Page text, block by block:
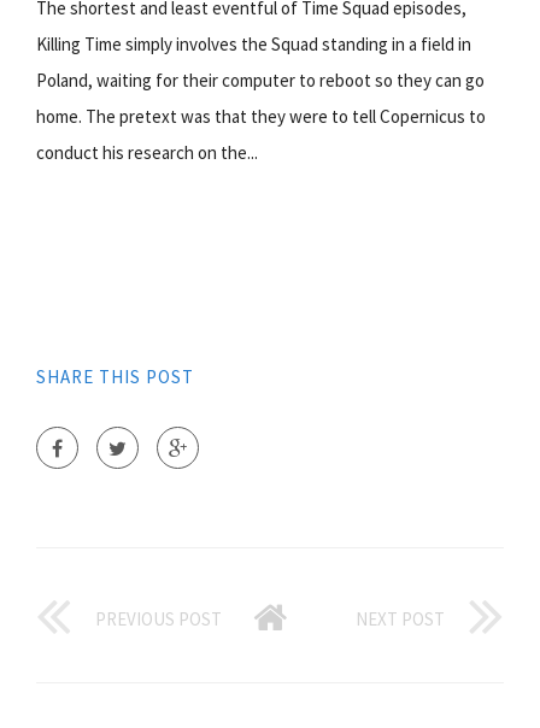
The shortest and least eventful of Time Squad episodes,
Killing Time simply involves the Squad standing in a field in
Poland, waiting for their computer to reboot so they can go
home. The pretext was that they were to tell Copernicus to
conduct his research on the...
SHARE THIS POST
PREVIOUS POST NEXT POST